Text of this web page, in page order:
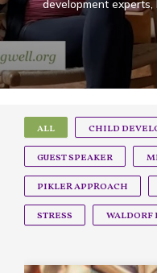
development
ALL CHILD
GUEST SPEAKER
PIKLER APPROACH
STRESS WALDORF